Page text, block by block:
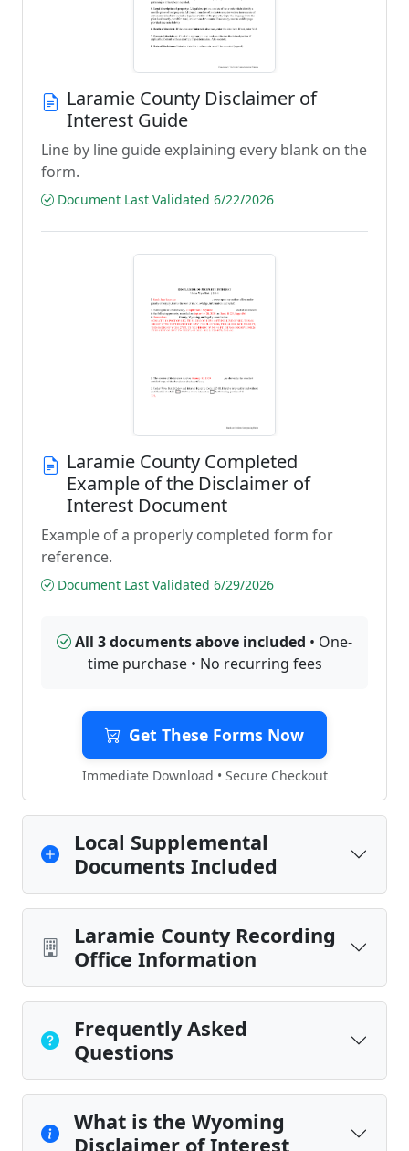
Laramie County Disclaimer of
Interest Guide
Line by line guide explaining every blank on the
form.
Document Last Validated 6/22/2026
Laramie County Completed
Example of the Disclaimer of
Interest Document
Example of a properly completed form for
reference.
Document Last Validated 6/29/2026
All 3 documents above included • One-
time purchase • No recurring fees
Get These Forms Now
Immediate Download • Secure Checkout
Local Supplemental
Documents Included
Laramie County Recording
Office Information
Frequently Asked
Questions
What is the Wyoming
Disclaimer of Interest